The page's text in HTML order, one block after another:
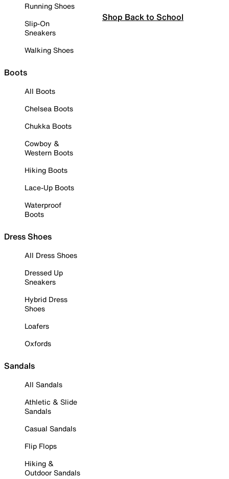
Running Shoes
Slip-On
Sneakers
Walking Shoes
Boots
All Boots
Chelsea Boots
Chukka Boots
Cowboy &
Western Boots
Hiking Boots
Lace-Up Boots
Waterproof
Boots
Dress Shoes
All Dress Shoes
Dressed Up
Sneakers
Hybrid Dress
Shoes
Loafers
Oxfords
Sandals
All Sandals
Athletic & Slide
Sandals
Casual Sandals
Flip Flops
Hiking &
Outdoor Sandals
Shop Back to School